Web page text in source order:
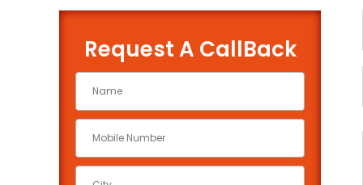
Request A CallBack